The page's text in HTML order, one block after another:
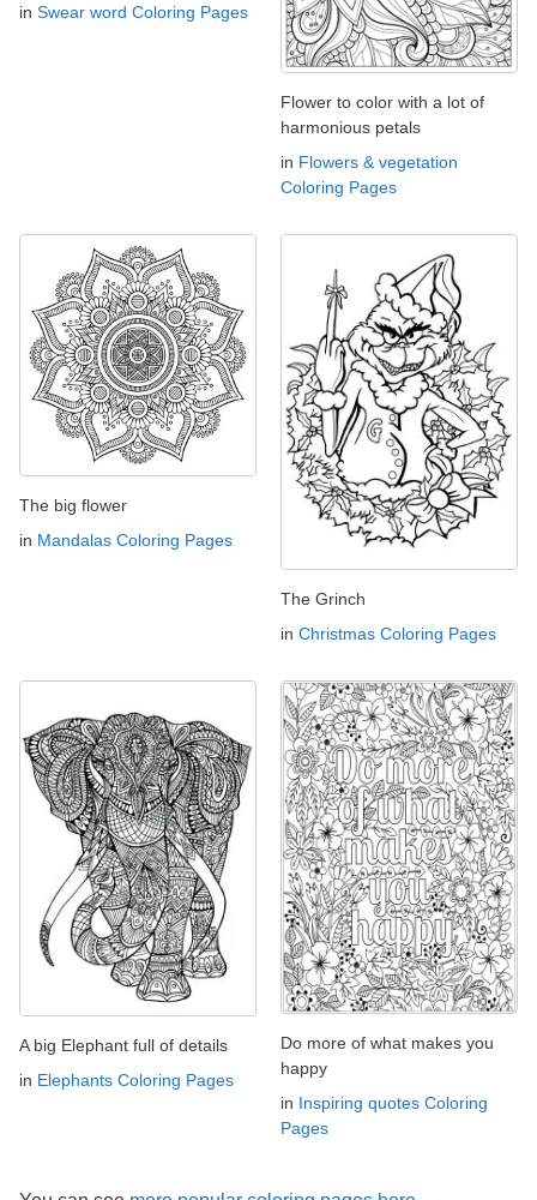
in Swear word Coloring Pages
Flower to color with a lot of
harmonious petals
in Flowers & vegetation
Coloring Pages
The big flower
in Mandalas Coloring Pages
The Grinch
in Christmas Coloring Pages
A big Elephant full of details
in Elephants Coloring Pages
Do more of what makes you
happy
in Inspiring quotes Coloring
Pages